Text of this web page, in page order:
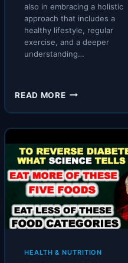
also in embracing a holistic
approach that includes a
healthy lifestyle, regular
exercise, and a deeper
understanding…
READ MOREMASTERING
CONTROL:
A
GUIDE
TO
DIET,
EXERCISE,
AND
ENZYMATIC
HEALTH & NUTRITION